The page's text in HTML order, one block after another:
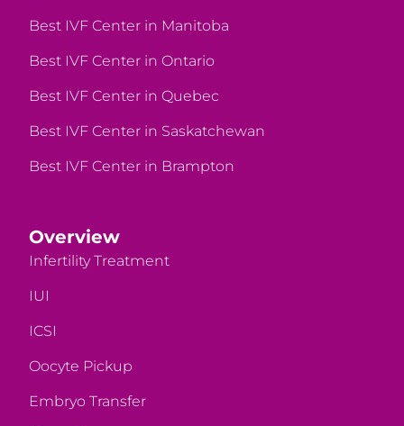
Best IVF Center in Manitoba
Best IVF Center in Ontario
Best IVF Center in Quebec
Best IVF Center in Saskatchewan
Best IVF Center in Brampton
Overview
Infertility Treatment
IUI
ICSI
Oocyte Pickup
Embryo Transfer